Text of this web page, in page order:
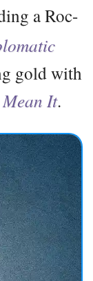
a Roc-
gold with
It.